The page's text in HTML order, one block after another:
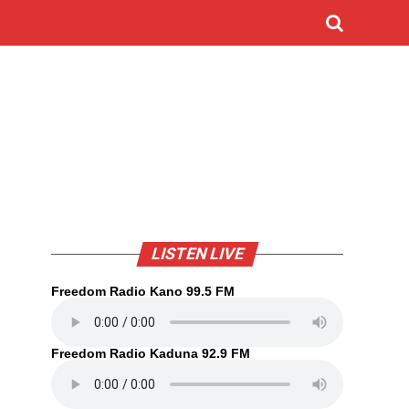
LISTEN LIVE
Freedom Radio Kano 99.5 FM
Freedom Radio Kaduna 92.9 FM